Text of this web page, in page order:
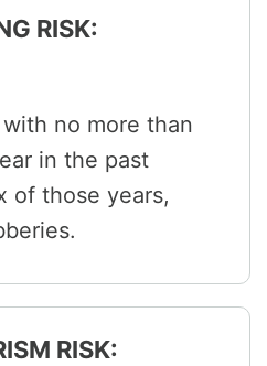
RISK:
no more than
in the past
of those years,
RISK: